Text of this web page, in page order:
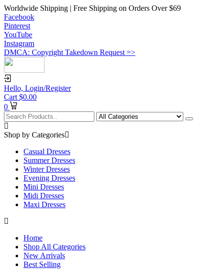
Worldwide Shipping | Free Shipping on Orders Over $69
Facebook
Pinterest
YouTube
Instagram
DMCA: Copyright Takedown Request =>
Hello, Login/Register
Cart $0.00
0
Shop by Categories
Casual Dresses
Summer Dresses
Winter Dresses
Evening Dresses
Mini Dresses
Midi Dresses
Maxi Dresses
Home
Shop All Categories
New Arrivals
Best Selling